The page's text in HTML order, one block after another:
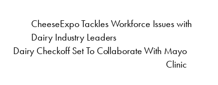
CheeseExpo Tackles Workforce Issues with
Dairy Industry Leaders
Dairy Checkoff Set To Collaborate With Mayo
Clinic